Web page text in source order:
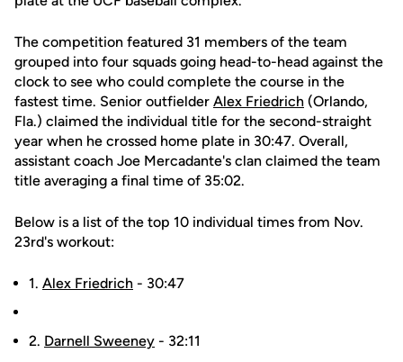
The competition featured 31 members of the team
grouped into four squads going head-to-head against the
clock to see who could complete the course in the
fastest time. Senior outfielder Alex Friedrich (Orlando,
Fla.) claimed the individual title for the second-straight
year when he crossed home plate in 30:47. Overall,
assistant coach Joe Mercadante's clan claimed the team
title averaging a final time of 35:02.
Below is a list of the top 10 individual times from Nov.
23rd's workout:
1. Alex Friedrich - 30:47
2. Darnell Sweeney - 32:11